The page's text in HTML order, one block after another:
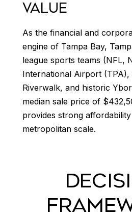
VALUE
As the financial and
engine of Tampa Bay,
league sports teams (NFL,
International Airport (TPA),
Riverwalk, and historic
median sale price of
provides strong
metropolitan scale.